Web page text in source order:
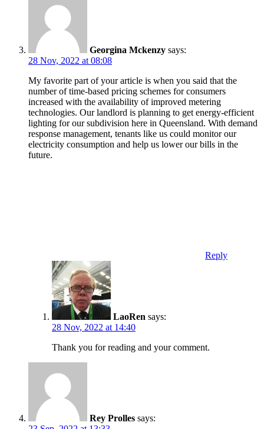
Georgina Mckenzy says:
28 Nov, 2022 at 08:08
My favorite part of your article is when you said that the
number of time-based pricing schemes for consumers
increased with the availability of improved metering
technologies. Our landlord is planning to get energy-efficient
lighting for our subdivision here in Queensland. With demand
response management, tenants like us could monitor our
electricity consumption and help us lower our bills in the
future.
Reply
LaoRen says:
28 Nov, 2022 at 14:40
Thank you for reading and your comment.
Rey Prolles says: